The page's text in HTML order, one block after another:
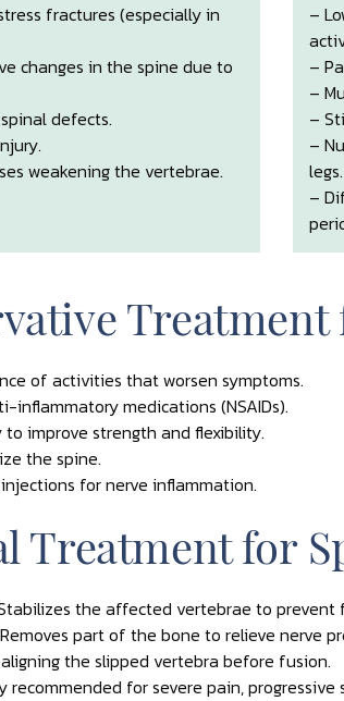
fractures (especially in
changes in the spine due to
defects.
weakening the vertebrae.
–
–
–
–
–
legs.
–
of activities that worsen symptoms.
inflammatory medications (NSAIDs).
to improve strength and flexibility.
the spine.
for nerve inflammation.
Treatment for
the affected vertebrae to prevent
part of the bone to relieve nerve
the slipped vertebra before fusion.
recommended for severe pain,